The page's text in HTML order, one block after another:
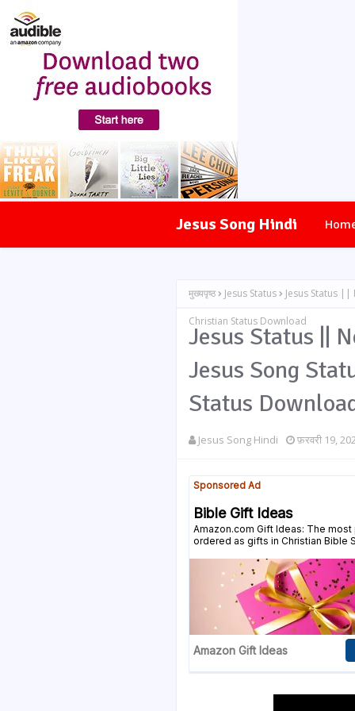
Jesus Song Hindi
मुख्यपृष्ठ Jesus Status Jesus Status
Christian Status Download
Jesus Status ||
Jesus Song
Status
Jesus Song Hindi फ़रवरी 19,